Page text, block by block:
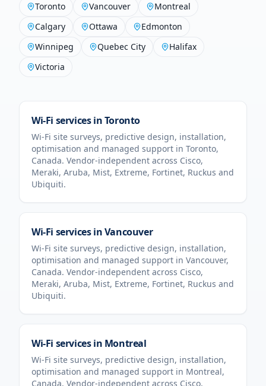
Toronto Vancouver
Montreal
Calgary
Ottawa
Edmonton
Winnipeg
Quebec City
Halifax
Victoria
Wi-Fi services inToronto
Wi-Fi site surveys, predictive design, installation,
optimisation and managed support in Toronto,
Canada. Vendor-independent across Cisco,
Meraki, Aruba, Mist, Extreme, Fortinet, Ruckus and
Ubiquiti.
Wi-Fi services inVancouver
Wi-Fi site surveys, predictive design, installation,
optimisation and managed support in Vancouver,
Canada. Vendor-independent across Cisco,
Meraki, Aruba, Mist, Extreme, Fortinet, Ruckus and
Ubiquiti.
Wi-Fi services in Montreal
Wi-Fi site surveys, predictive design, installation,
optimisation and managed support in Montreal,
Canada. Vendor-independent across Cisco,